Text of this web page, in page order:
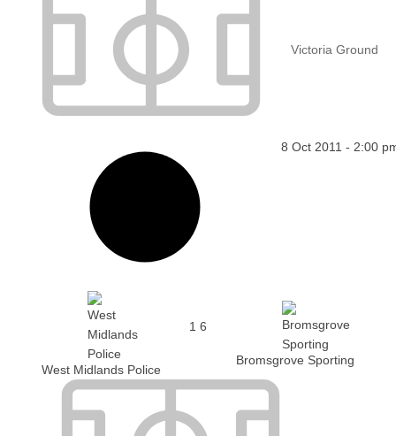
Victoria Ground
8 Oct 2011 - 2:00
West Midlands Police
1 6
Bromsgrove Sporting